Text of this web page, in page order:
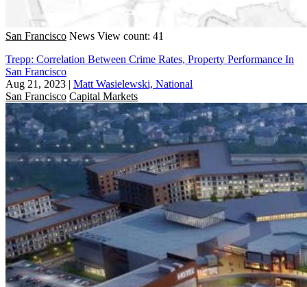
San Francisco News View count: 41
Trepp: Correlation Between Crime Rates, Property Performance In
San Francisco
Aug 21, 2023 | Matt Wasielewski, National
San Francisco Capital Markets